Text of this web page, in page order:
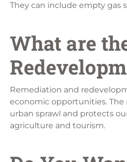
They can include empty gas
What are
Remediation and
economic opportunities. The
urban sprawl and protects
agriculture and tourism.